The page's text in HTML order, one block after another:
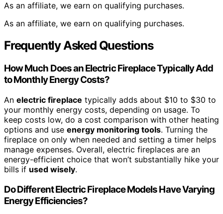
As an affiliate, we earn on qualifying purchases.
As an affiliate, we earn on qualifying purchases.
Frequently Asked Questions
How Much Does an Electric Fireplace Typically Add
to Monthly Energy Costs?
An electric fireplace typically adds about $10 to $30 to
your monthly energy costs, depending on usage. To
keep costs low, do a cost comparison with other heating
options and use energy monitoring tools. Turning the
fireplace on only when needed and setting a timer helps
manage expenses. Overall, electric fireplaces are an
energy-efficient choice that won’t substantially hike your
bills if used wisely.
Do Different Electric Fireplace Models Have Varying
Energy Efficiencies?